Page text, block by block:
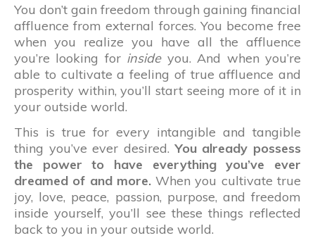
You don’t gain freedom through gaining financial
affluence from external forces. You become free
when you realize you have all the affluence
you’re looking for inside you. And when you’re
able to cultivate a feeling of true affluence and
prosperity within, you’ll start seeing more of it in
your outside world.
This is true for every intangible and tangible
thing you’ve ever desired.You already possess
the power to have everything you’ve ever
dreamed of and more.When you cultivate true
joy, love, peace, passion, purpose, and freedom
inside yourself, you’ll see these things reflected
back to you in your outside world.